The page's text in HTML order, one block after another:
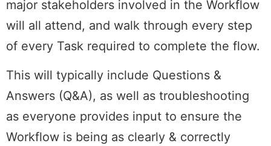
major stakeholders involved in the Workflow
will all attend, and walk through every step
of every Task required to complete the flow.
This will typically include Questions &
Answers (Q&A), as well as troubleshooting
as everyone provides input to ensure the
Workflow is being as clearly & correctly